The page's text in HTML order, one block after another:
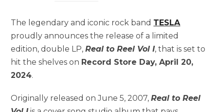
The legendary and iconic rock band TESLA
proudly announces the release of a limited
edition, double LP,Real to Reel Vol I, that is set to
hit the shelves on Record Store Day, April 20,
2024.
Originally released on June 5, 2007,Real to Reel